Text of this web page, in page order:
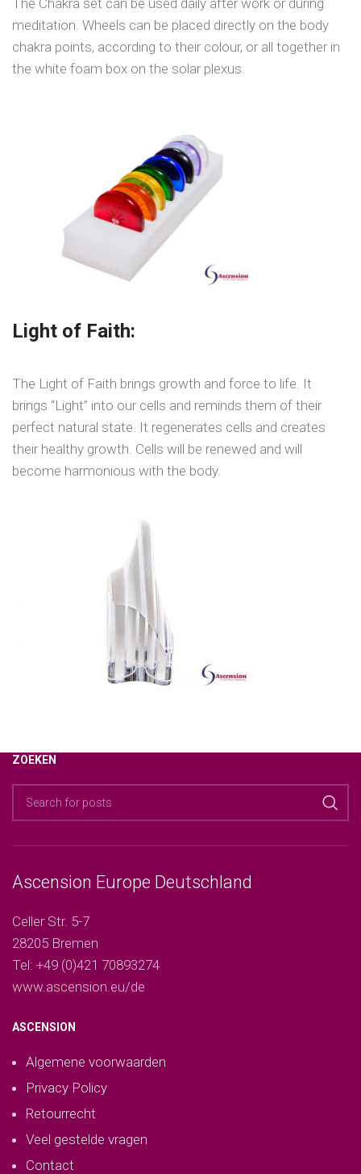
The Chakra set can be used daily after work or during
meditation. Wheels can be placed directly on the body
chakra points, according to their colour, or all together in
the white foam box on the solar plexus.
Light of Faith:
The Light of Faith brings growth and force to life. It
brings “Light” into our cells and reminds them of their
perfect natural state. It regenerates cells and creates
their healthy growth. Cells will be renewed and will
become harmonious with the body.
ZOEKEN
Ascension Europe Deutschland
Celler Str. 5-7
28205 Bremen
Tel: +49 (0)421 70893274
www.ascension.eu/de
ASCENSION
Algemene voorwaarden
Privacy Policy
Retourrecht
Veel gestelde vragen
Contact